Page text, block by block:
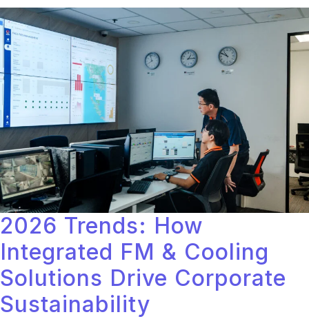
2026 Trends: How
Integrated FM & Cooling
Solutions Drive Corporate
Sustainability